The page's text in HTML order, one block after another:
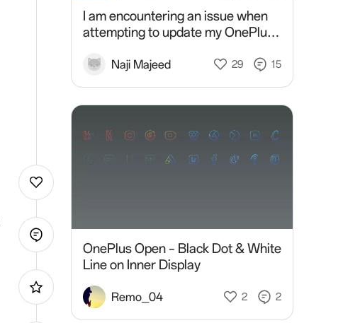
I am encountering an issue when
attempting to update my OnePlus
consistently results in an error. I
Naji Majeed 29 15
OnePlus Open – Black Dot & White
Line on Inner Display
Remo_04 2 2